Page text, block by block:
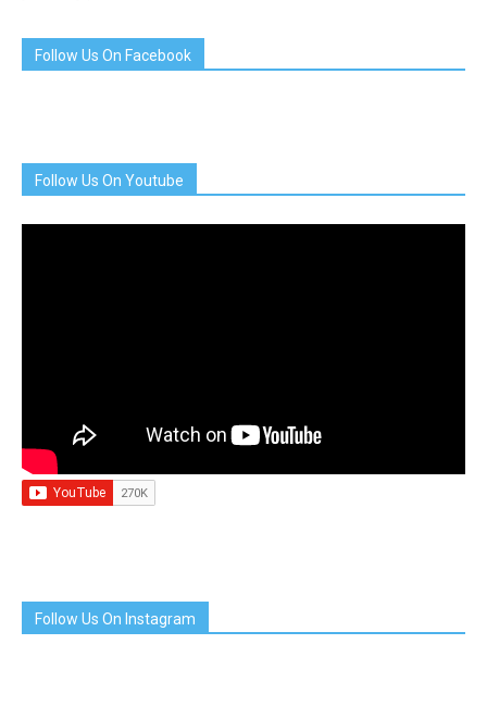
Follow Us On Facebook
Follow Us On Youtube
Follow Us On Instagram